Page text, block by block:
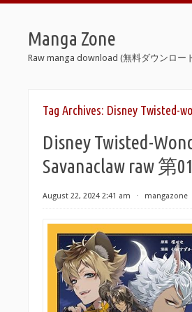
Manga Zone
Raw manga download (無料ダウンロー
Tag Archives: Disney Twisted-
Disney Twisted-
Savanaclaw raw 第
August 22, 2024 2:41 am ⋅ mangazone